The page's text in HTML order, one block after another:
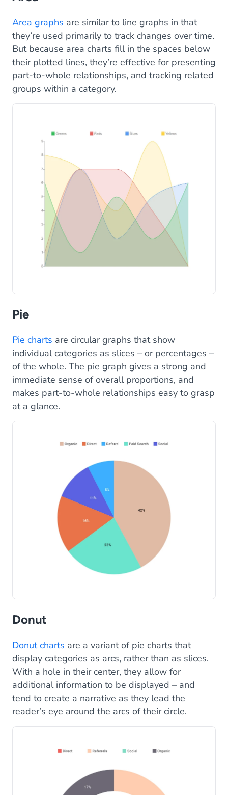
Area graphs are similar to line graphs in that
they’re used primarily to track changes over time.
But because area charts fill in the spaces below
their plotted lines, they’re effective for presenting
part-to-whole relationships, and tracking related
groups within a category.
Pie
Pie charts are circular graphs that show
individual categories as slices – or percentages –
of the whole. The pie graph gives a strong and
immediate sense of overall proportions, and
makes part-to-whole relationships easy to grasp
at a glance.
Donut
Donut charts are a variant of pie charts that
display categories as arcs, rather than as slices.
With a hole in their center, they allow for
additional information to be displayed – and
tend to create a narrative as they lead the
reader’s eye around the arcs of their circle.